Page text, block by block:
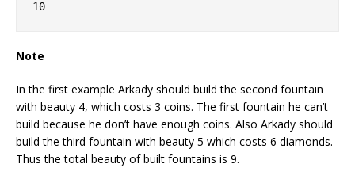
10
Note
In the first example Arkady should build the second fountain
with beauty 4, which costs 3 coins. The first fountain he can’t
build because he don’t have enough coins. Also Arkady should
build the third fountain with beauty 5 which costs 6 diamonds.
Thus the total beauty of built fountains is 9.